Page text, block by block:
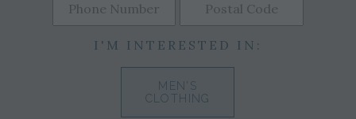
I'M INTERESTED IN:
MEN'S
CLOTHING